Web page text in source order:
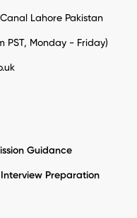
Lahore Pakistan
PST, Monday - Friday)
Guidance
Preparation